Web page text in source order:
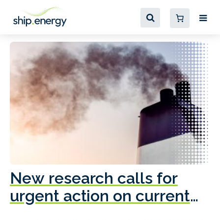
New research calls for
urgent action on current